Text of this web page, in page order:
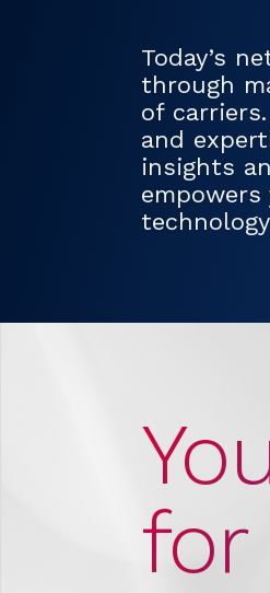
Today’s
through
of
and
insights
for